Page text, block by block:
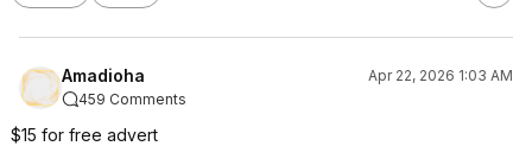
Amadioha
Apr 22, 2026 1:03 AM
459 Comments
$15 for free advert